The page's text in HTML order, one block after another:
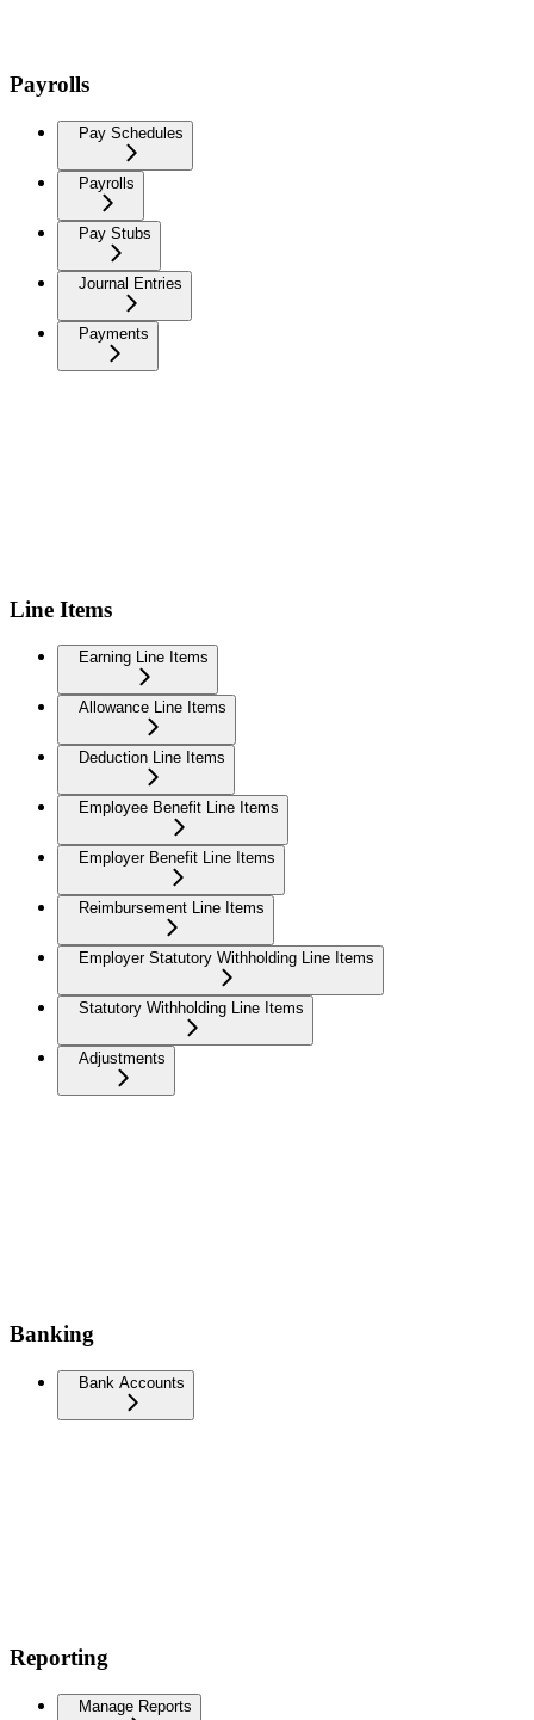
Payrolls
Pay Schedules
Payrolls
Pay Stubs
Journal Entries
Payments
Line Items
Earning Line Items
Allowance Line Items
Deduction Line Items
Employee Benefit Line Items
Employer Benefit Line Items
Reimbursement Line Items
Employer Statutory Withholding Line Items
Statutory Withholding Line Items
Adjustments
Banking
Bank Accounts
Reporting
Manage Reports